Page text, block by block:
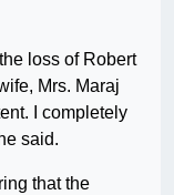
loss of Robert
Mrs. Maraj
I completely
said.
that the